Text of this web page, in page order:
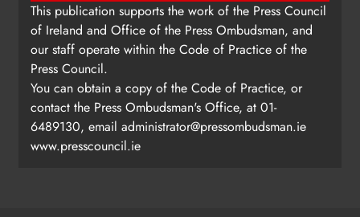
This publication supports the work of the Press Council
of Ireland and Office of the Press Ombudsman, and
our staff operate within the Code of Practice of the
Press Council.
You can obtain a copy of the Code of Practice, or
contact the Press Ombudsman's Office, at 01-
6489130, email administrator@pressombudsman.ie
www.presscouncil.ie